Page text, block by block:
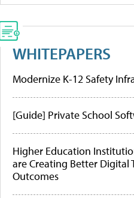
WHITEPAPERS
Modernize K-12 Safety
[Guide] Private School
Higher Education
are Creating Better Digital
Outcomes